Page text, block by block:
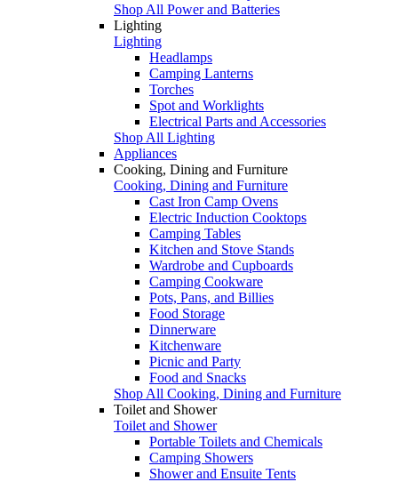
Shop All Power and Batteries
Lighting
Lighting
Headlamps
Camping Lanterns
Torches
Spot and Worklights
Electrical Parts and Accessories
Shop All Lighting
Appliances
Cooking, Dining and Furniture
Cooking, Dining and Furniture
Cast Iron Camp Ovens
Electric Induction Cooktops
Camping Tables
Kitchen and Stove Stands
Wardrobe and Cupboards
Camping Cookware
Pots, Pans, and Billies
Food Storage
Dinnerware
Kitchenware
Picnic and Party
Food and Snacks
Shop All Cooking, Dining and Furniture
Toilet and Shower
Toilet and Shower
Portable Toilets and Chemicals
Camping Showers
Shower and Ensuite Tents